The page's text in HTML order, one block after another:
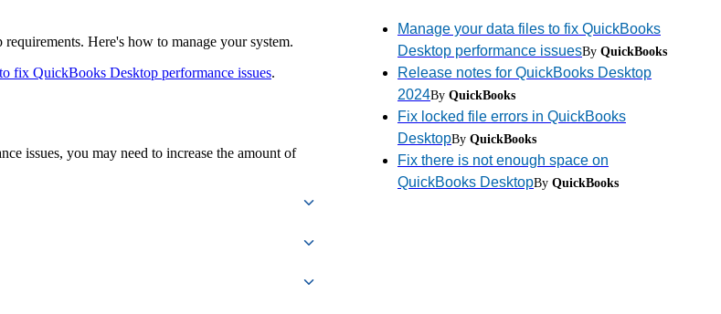
Here's how to manage your system.
fix QuickBooks Desktop performance issues.
issues, you may need to increase the amount of
Manage your data files to fix QuickBooks
Desktop performance issuesBy QuickBooks
Release notes for QuickBooks Desktop
2024By QuickBooks
Fix locked file errors in QuickBooks
DesktopBy QuickBooks
Fix there is not enough space on
QuickBooks DesktopBy QuickBooks